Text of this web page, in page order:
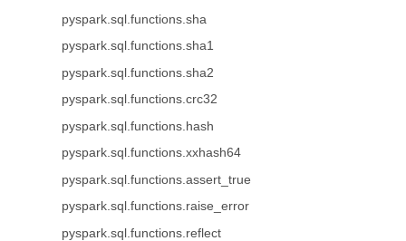
pyspark.sql.functions.sha
pyspark.sql.functions.sha1
pyspark.sql.functions.sha2
pyspark.sql.functions.crc32
pyspark.sql.functions.hash
pyspark.sql.functions.xxhash64
pyspark.sql.functions.assert_true
pyspark.sql.functions.raise_error
pyspark.sql.functions.reflect